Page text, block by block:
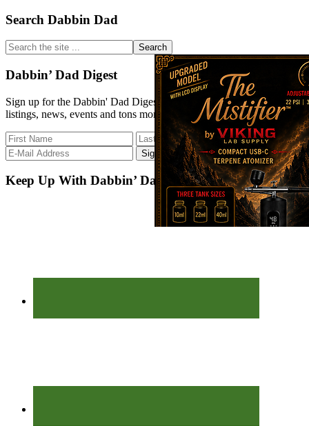
Primary
Sidebar
Search Dabbin Dad
Search
the
site
...
Dabbin’ Dad Digest
Sign up for the Dabbin' Dad Digest. Stay up to date with strain
listings, news, events and tons more.
Keep Up With Dabbin’ Dad